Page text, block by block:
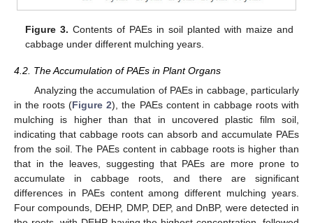
Figure 3. Contents of PAEs in soil planted with maize and
cabbage under different mulching years.
4.2. The Accumulation of PAEs in Plant Organs
Analyzing the accumulation of PAEs in cabbage, particularly
in the roots (Figure 2), the PAEs content in cabbage roots with
mulching is higher than that in uncovered plastic film soil,
indicating that cabbage roots can absorb and accumulate PAEs
from the soil. The PAEs content in cabbage roots is higher than
that in the leaves, suggesting that PAEs are more prone to
accumulate in cabbage roots, and there are significant
differences in PAEs content among different mulching years.
Four compounds, DEHP, DMP, DEP, and DnBP, were detected in